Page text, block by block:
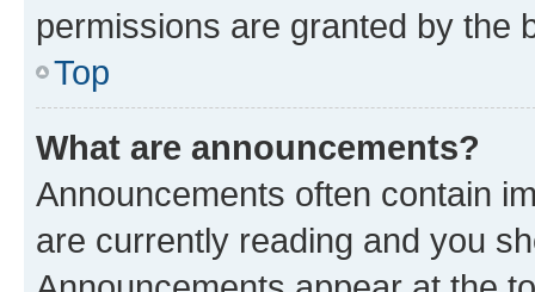
permissions are granted by the
Top
What are announcements?
Announcements often contain
are currently reading and you